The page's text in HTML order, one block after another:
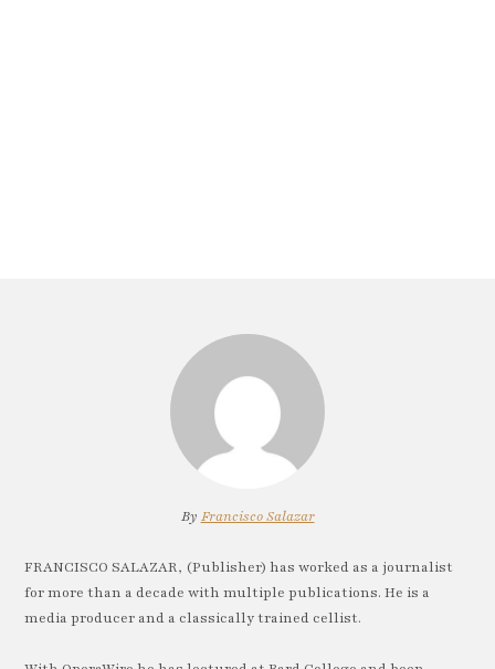
By Francisco Salazar
FRANCISCO SALAZAR, (Publisher) has worked as a journalist
for more than a decade with multiple publications. He is a
media producer and a classically trained cellist.